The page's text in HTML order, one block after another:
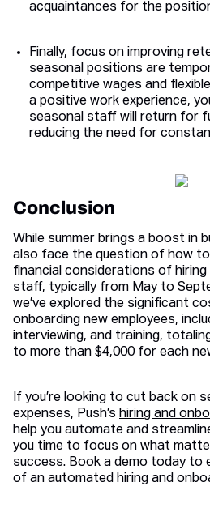
acquaintances for the
Finally, focus on improving
seasonal positions are
competitive wages and
a positive work experience,
seasonal staff will return for
reducing the need for
Conclusion
While summer brings a boost in
also face the question of how
financial considerations of
staff, typically from May to
we’ve explored the significant
onboarding new employees,
interviewing, and training,
to more than $4,000 for each
If you’re looking to cut back on
expenses, Push’s hiring and
help you automate and
you time to focus on what
success. Book a demo today to
of an automated hiring and